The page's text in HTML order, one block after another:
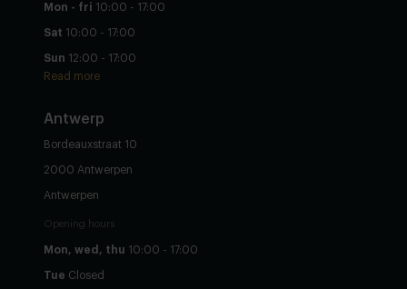
Mon - fri 10:00 - 17:00
Sat 10:00 - 17:00
Sun 12:00 - 17:00
Read more
Antwerp
Bordeauxstraat 10
2000 Antwerpen
Antwerpen
Opening hours
Mon, wed, thu 10:00 - 17:00
Tue Closed